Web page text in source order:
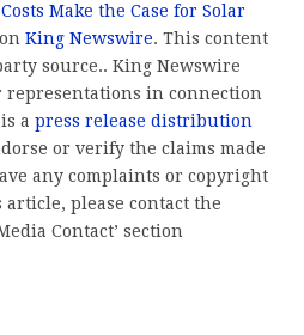
Make the Case for Solar
King Newswire. This content
source.. King Newswire
representations in connection
a press release distribution
or verify the claims made
any complaints or copyright
please contact the
Contact’ section